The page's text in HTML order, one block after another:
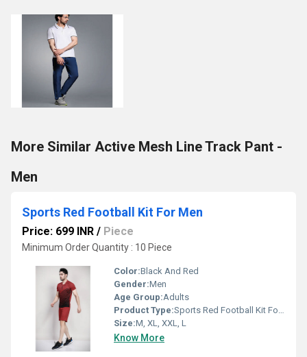
More Similar Active Mesh Line Track Pant -
Men
Sports Red Football Kit For Men
Price: 699 INR / Piece
Minimum Order Quantity : 10 Piece
Color:Black And Red
Gender:Men
Age Group:Adults
Product Type:Sports Red Football Kit For Men
Size:M, XL, XXL, L
Know More